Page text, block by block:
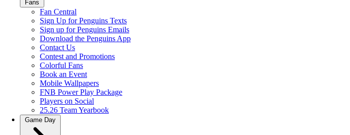
Fans
Fan Central
Sign Up for Penguins Texts
Sign up for Penguins Emails
Download the Penguins App
Contact Us
Contest and Promotions
Colorful Fans
Book an Event
Mobile Wallpapers
FNB Power Play Package
Players on Social
25.26 Team Yearbook
Game Day